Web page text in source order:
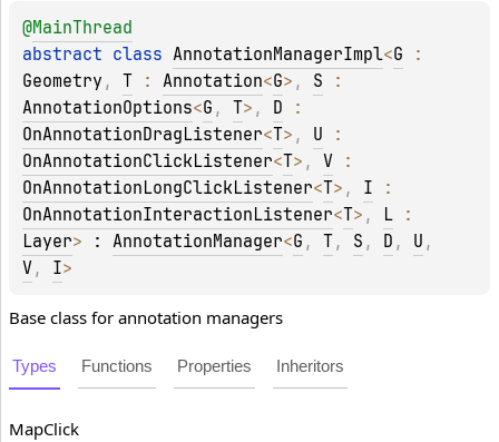
@MainThread
abstract class AnnotationManagerImpl<G
Geometry , T : Annotation<G> , S
AnnotationOptions<G , T> , D
OnAnnotationDragListener<T> , U
OnAnnotationClickListener<T> , V
OnAnnotationLongClickListener<T> , I
OnAnnotationInteractionListener<T> , L
Layer> : AnnotationManager<G , T, S , D , U
V, I>
Base class for annotation managers
Types Functions Properties Inheritors
MapClick